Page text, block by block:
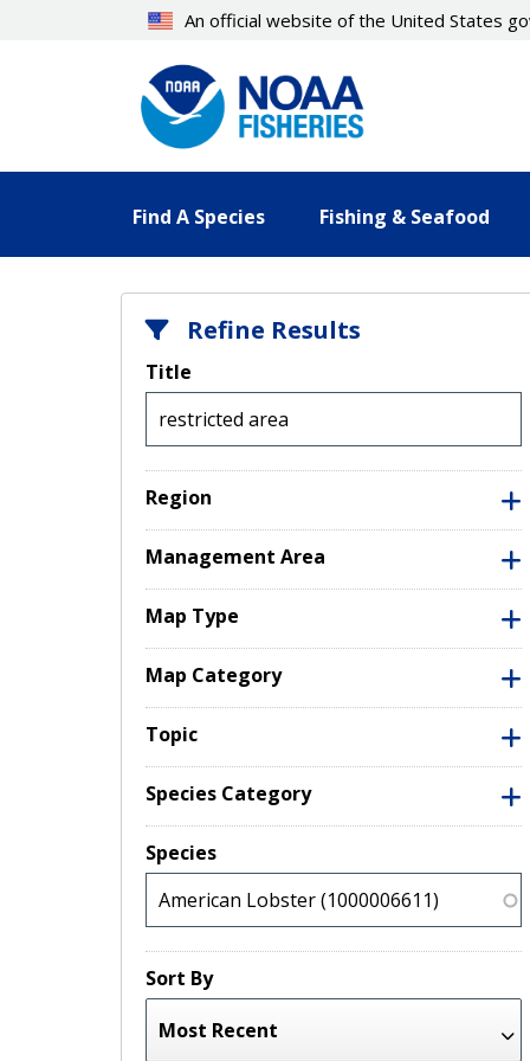
An official website of the United States
Find A Species Fishing & Seafood
Refine Results
Title
Region
Management Area
Map Type
Map Category
Topic
Species Category
Species
Sort By